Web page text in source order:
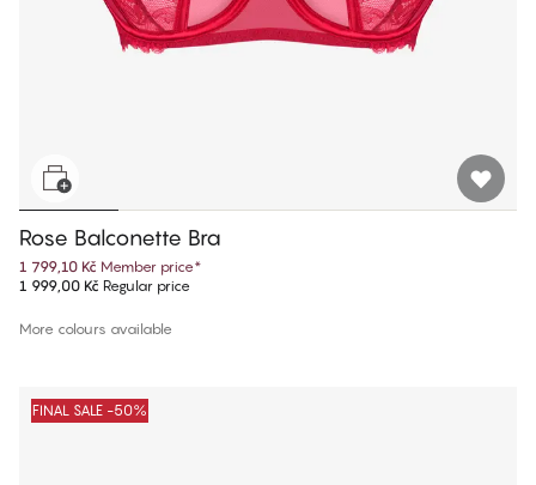
Rose Balconette Bra
1 799,10 Kč Member price*
1 999,00 Kč Regular price
More colours available
FINAL SALE -50%